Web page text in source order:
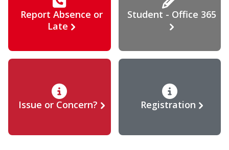
Report Absence or
Late
Student - Office 365
Issue or Concern? Registration